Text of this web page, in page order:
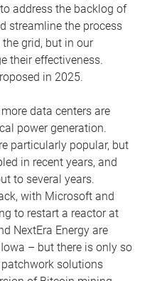
address the backlog of
streamline the process
grid, but in our
their effectiveness.
in 2025.
data centers are
power generation.
particularly popular, but
in recent years, and
to several years.
with Microsoft and
to restart a reactor at
NextEra Energy are
– but there is only so
solutions